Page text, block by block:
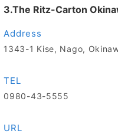
3.The Ritz-Carton
Address
1343-1 Kise, Nago,
TEL
0980-43-5555
URL